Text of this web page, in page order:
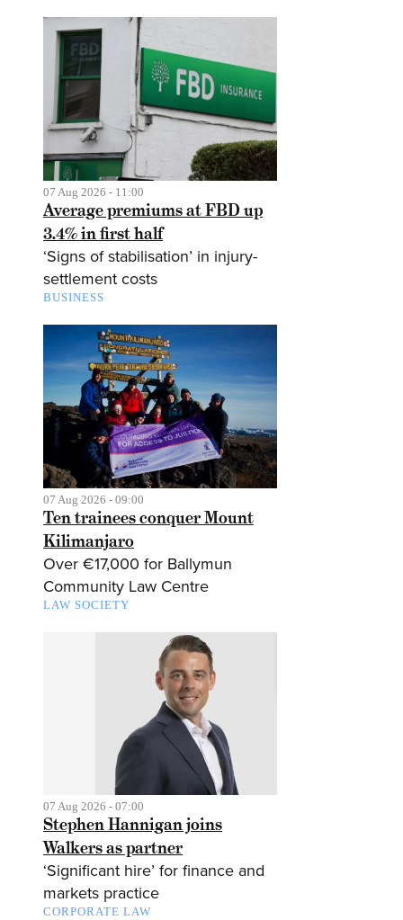
07 Aug 2026 - 11:00
Average premiums at FBD up
3.4% in first half
‘Signs of stabilisation’ in injury-
settlement costs
BUSINESS
07 Aug 2026 - 09:00
Ten trainees conquer Mount
Kilimanjaro
Over €17,000 for Ballymun
Community Law Centre
LAW SOCIETY
07 Aug 2026 - 07:00
Stephen Hannigan joins
Walkers as partner
‘Significant hire’ for finance and
markets practice
CORPORATE LAW